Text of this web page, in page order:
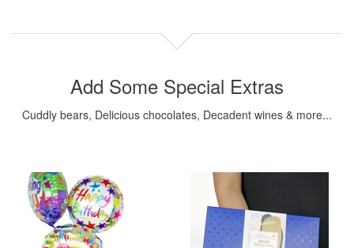
Add Some Special Extras
Cuddly bears, Delicious chocolates, Decadent wines & more...